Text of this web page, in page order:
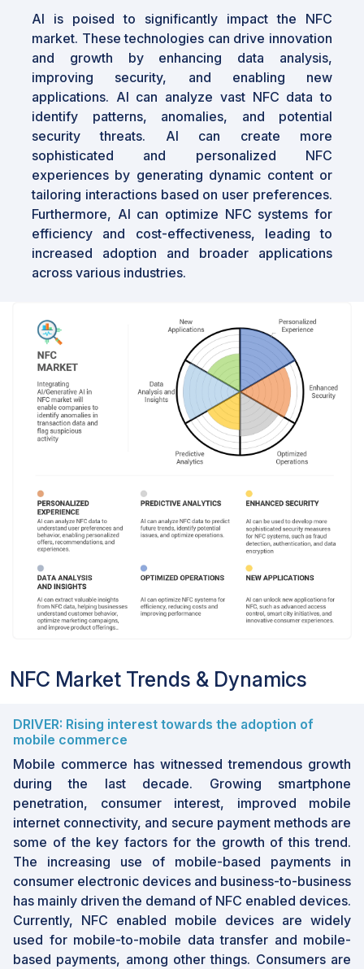
AI is poised to significantly impact the NFC
market. These technologies can drive innovation
and growth by enhancing data analysis,
improving security, and enabling new
applications. AI can analyze vast NFC data to
identify patterns, anomalies, and potential
security threats. AI can create more
sophisticated and personalized NFC
experiences by generating dynamic content or
tailoring interactions based on user preferences.
Furthermore, AI can optimize NFC systems for
efficiency and cost-effectiveness, leading to
increased adoption and broader applications
across various industries.
NFC Market Trends & Dynamics
DRIVER: Rising interest towards the adoption of
mobile commerce
Mobile commerce has witnessed tremendous growth
during the last decade. Growing smartphone
penetration, consumer interest, improved mobile
internet connectivity, and secure payment methods are
some of the key factors for the growth of this trend.
The increasing use of mobile-based payments in
consumer electronic devices and business-to-business
has mainly driven the demand of NFC enabled devices.
Currently, NFC enabled mobile devices are widely
used for mobile-to-mobile data transfer and mobile-
based payments, among other things. Consumers are